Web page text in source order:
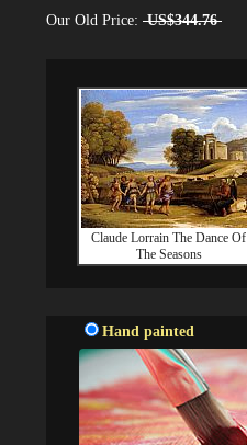
Our Old Price: US$344.76
Claude Lorrain The Dance Of
The Seasons
Hand painted